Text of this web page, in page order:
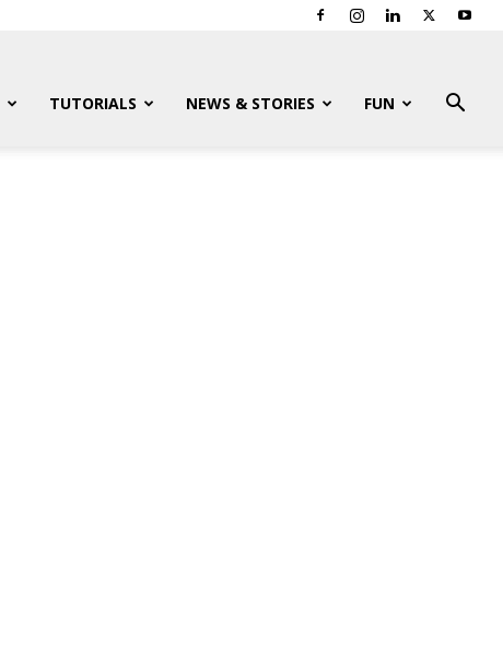
TUTORIALS NEWS & STORIES FUN